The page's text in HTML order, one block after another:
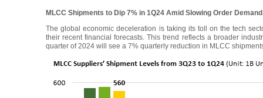
MLCC Shipments to Dip 7% in 1Q24 Amid Slowing Order
The global economic deceleration is taking its toll on the tech
their recent financial forecasts. This trend reflects a broader
quarter of 2024 will see a 7% quarterly reduction in MLCC